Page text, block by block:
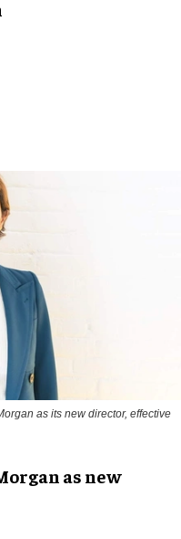
as its new director, effective
as new